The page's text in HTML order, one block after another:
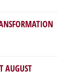
AUGUST